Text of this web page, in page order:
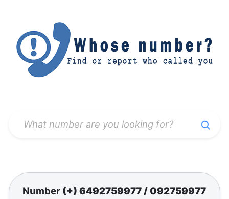
Number (+) 6492759977/092759977